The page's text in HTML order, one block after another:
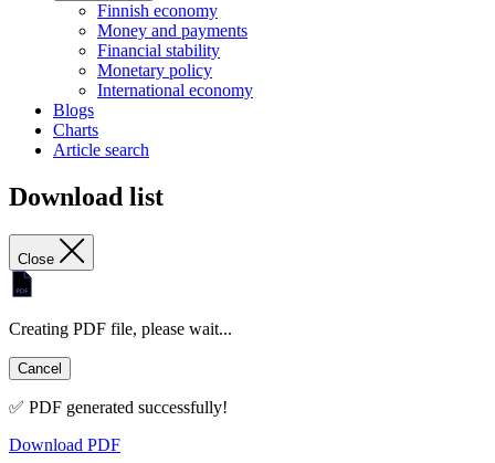
Finnish economy
Money and payments
Financial stability
Monetary policy
International economy
Blogs
Charts
Article search
Download list
Close
Creating PDF file, please wait...
Cancel
✅ PDF generated successfully!
Download PDF